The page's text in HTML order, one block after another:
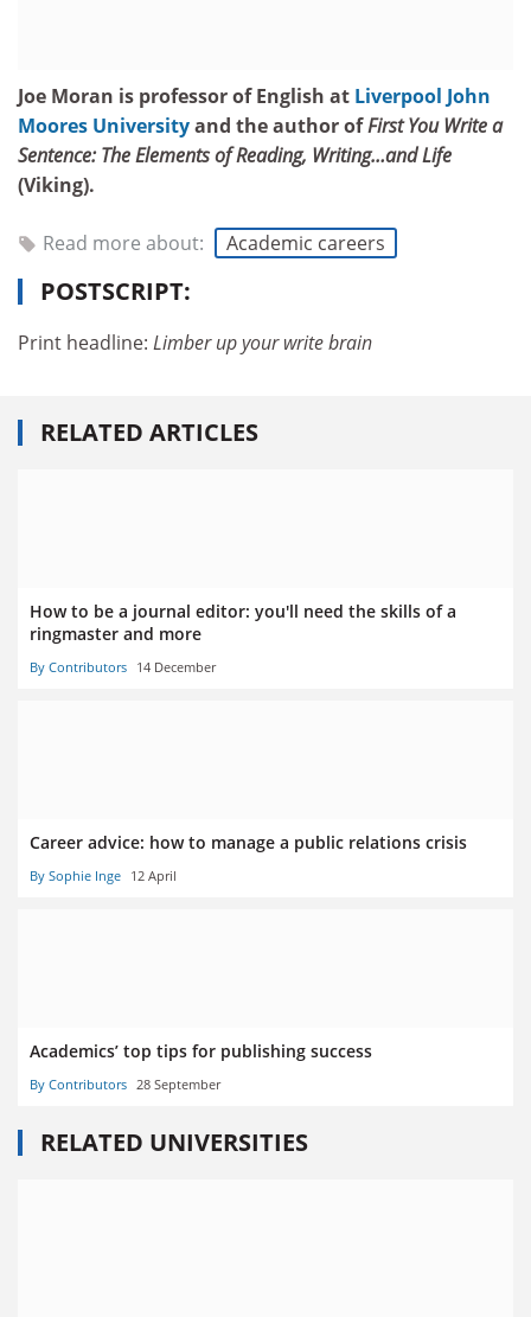
Joe Moran is professor of English at Liverpool John
Moores Universityand the author ofFirst You Write a
Sentence: The Elements of Reading, Writing…and Life
(Viking).
Read more about: Academic careers
POSTSCRIPT:
Print headline: Limber up your write brain
RELATED ARTICLES
How to be a journal editor: you'll need the skills of a
ringmaster and more
By Contributors 14 December
Career advice: how to manage a public relations crisis
By Sophie Inge 12 April
Academics’ top tips for publishing success
By Contributors 28 September
RELATED UNIVERSITIES